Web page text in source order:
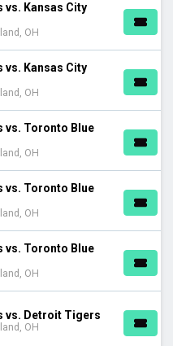
vs. Kansas City
OH
vs. Kansas City
OH
vs. Toronto Blue
OH
vs. Toronto Blue
OH
vs. Toronto Blue
OH
vs. Detroit Tigers
OH